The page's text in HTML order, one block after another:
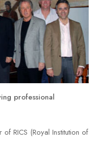
professional
RICS (Royal Institution of